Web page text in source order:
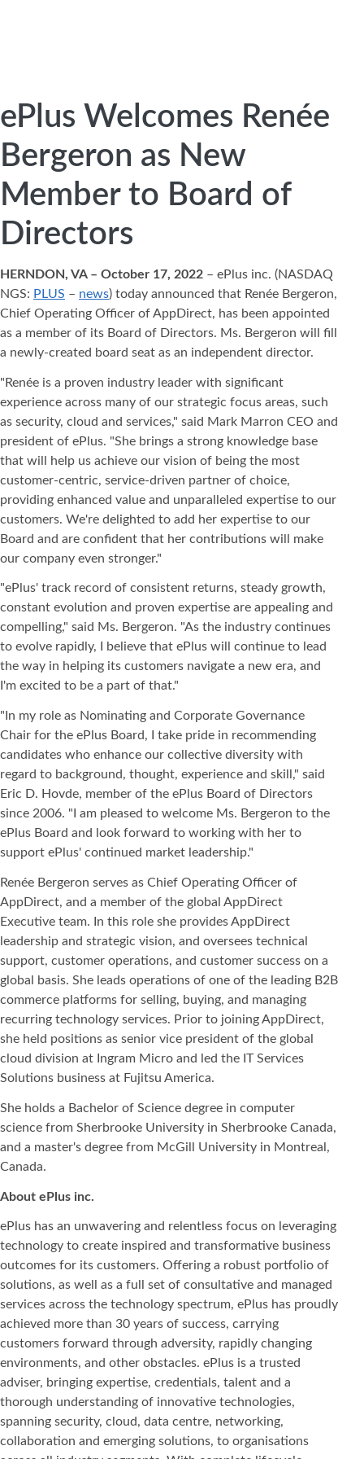
ePlus Welcomes Renée
Bergeron as New
Member to Board of
Directors
HERNDON, VA – October 17, 2022 – ePlus inc. (NASDAQ
NGS: PLUS – news) today announced that Renée Bergeron,
Chief Operating Officer of AppDirect, has been appointed
as a member of its Board of Directors. Ms. Bergeron will fill
a newly-created board seat as an independent director.
"Renée is a proven industry leader with significant
experience across many of our strategic focus areas, such
as security, cloud and services," said Mark Marron CEO and
president of ePlus. "She brings a strong knowledge base
that will help us achieve our vision of being the most
customer-centric, service-driven partner of choice,
providing enhanced value and unparalleled expertise to our
customers. We're delighted to add her expertise to our
Board and are confident that her contributions will make
our company even stronger."
"ePlus' track record of consistent returns, steady growth,
constant evolution and proven expertise are appealing and
compelling," said Ms. Bergeron. "As the industry continues
to evolve rapidly, I believe that ePlus will continue to lead
the way in helping its customers navigate a new era, and
I'm excited to be a part of that."
"In my role as Nominating and Corporate Governance
Chair for the ePlus Board, I take pride in recommending
candidates who enhance our collective diversity with
regard to background, thought, experience and skill," said
Eric D. Hovde, member of the ePlus Board of Directors
since 2006. "I am pleased to welcome Ms. Bergeron to the
ePlus Board and look forward to working with her to
support ePlus' continued market leadership."
Renée Bergeron serves as Chief Operating Officer of
AppDirect, and a member of the global AppDirect
Executive team. In this role she provides AppDirect
leadership and strategic vision, and oversees technical
support, customer operations, and customer success on a
global basis. She leads operations of one of the leading B2B
commerce platforms for selling, buying, and managing
recurring technology services. Prior to joining AppDirect,
she held positions as senior vice president of the global
cloud division at Ingram Micro and led the IT Services
Solutions business at Fujitsu America.
She holds a Bachelor of Science degree in computer
science from Sherbrooke University in Sherbrooke Canada,
and a master's degree from McGill University in Montreal,
Canada.
About ePlus inc.
ePlus has an unwavering and relentless focus on leveraging
technology to create inspired and transformative business
outcomes for its customers. Offering a robust portfolio of
solutions, as well as a full set of consultative and managed
services across the technology spectrum, ePlus has proudly
achieved more than 30 years of success, carrying
customers forward through adversity, rapidly changing
environments, and other obstacles. ePlus is a trusted
adviser, bringing expertise, credentials, talent and a
thorough understanding of innovative technologies,
spanning security, cloud, data centre, networking,
collaboration and emerging solutions, to organisations